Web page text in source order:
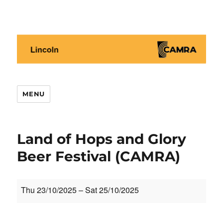
MENU
Land of Hops and Glory
Beer Festival (CAMRA)
Land
Thu 23/10/2025–Sat 25/10/2025